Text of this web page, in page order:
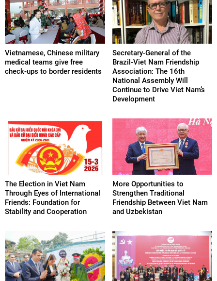
Vietnamese, Chinese military
medical teams give free
check-ups to border residents
Secretary-General of the
Brazil-Viet Nam Friendship
Association: The 16th
National Assembly Will
Continue to Drive Viet Nam’s
Development
The Election in Viet Nam
Through Eyes of International
Friends: Foundation for
Stability and Cooperation
More Opportunities to
Strengthen Traditional
Friendship Between Viet Nam
and Uzbekistan